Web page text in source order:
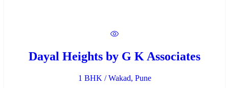
Dayal Heights by G K Associates
1 BHK / Wakad, Pune